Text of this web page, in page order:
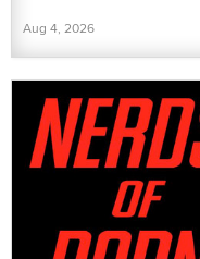
Aug 4, 2026